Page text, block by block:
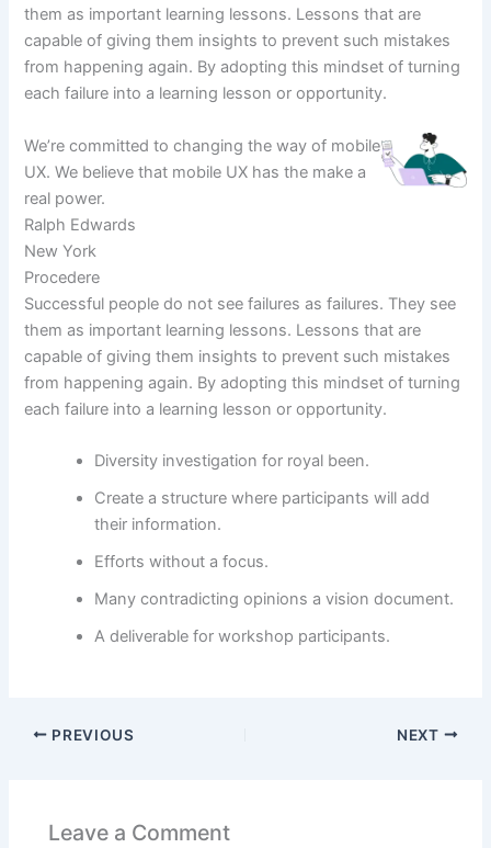
them as important learning lessons. Lessons that are
capable of giving them insights to prevent such mistakes
from happening again. By adopting this mindset of turning
each failure into a learning lesson or opportunity.
We’re committed to changing the way of mobile
UX. We believe that mobile UX has the make a
real power.
Ralph Edwards
New York
Procedere
Successful people do not see failures as failures. They see
them as important learning lessons. Lessons that are
capable of giving them insights to prevent such mistakes
from happening again. By adopting this mindset of turning
each failure into a learning lesson or opportunity.
Diversity investigation for royal been.
Create a structure where participants will add
their information.
Efforts without a focus.
Many contradicting opinions a vision document.
A deliverable for workshop participants.
PREVIOUS NEXT
Leave a Comment